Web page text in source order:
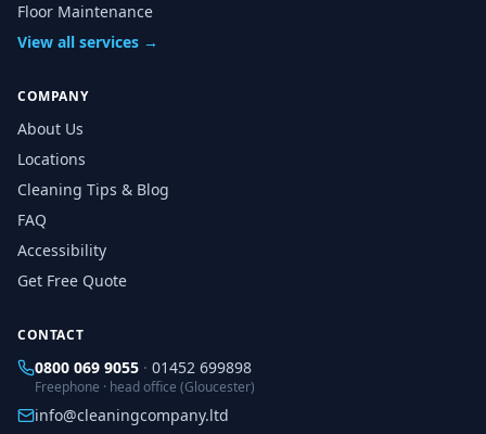
Floor Maintenance
View all services →
COMPANY
About Us
Locations
Cleaning Tips & Blog
FAQ
Accessibility
Get Free Quote
CONTACT
0800 069 9055 · 01452 699898
Freephone · head office (Gloucester)
info@cleaningcompany.ltd